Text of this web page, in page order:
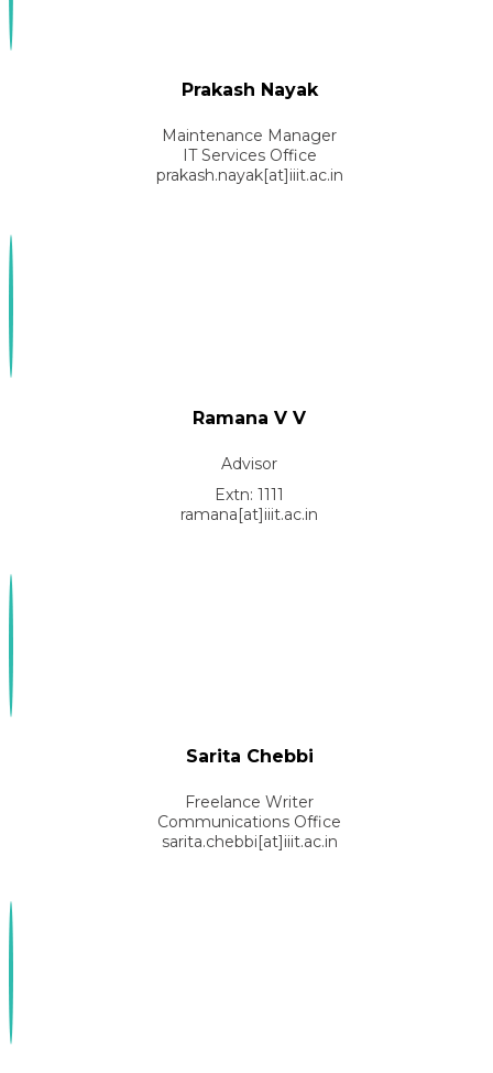
Prakash Nayak
Maintenance Manager
IT Services Office
prakash.nayak[at]iiit.ac.in
Ramana V V
Advisor
Extn: 1111
ramana[at]iiit.ac.in
Sarita Chebbi
Freelance Writer
Communications Office
sarita.chebbi[at]iiit.ac.in